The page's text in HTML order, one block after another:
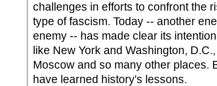
challenges in efforts to confront the
type of fascism. Today -- another
enemy -- has made clear its
like New York and Washington,
Moscow and so many other places.
have learned history's lessons.